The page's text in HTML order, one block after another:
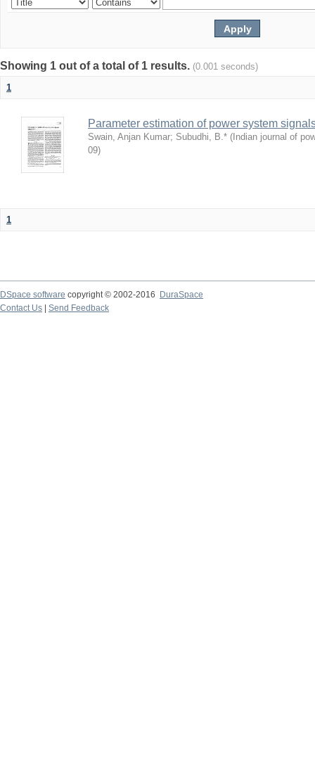
Showing 1 out of a total of 1 results. (0.001 seconds)
1
Parameter estimation of power system
Swain, Anjan Kumar; Subudhi, B.* ( Indian journal of
09)
1
DSpace software copyright © 2002-2016
DuraSpace
Contact Us
Send Feedback